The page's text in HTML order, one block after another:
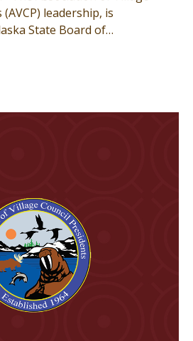
leadership, is
State Board of…